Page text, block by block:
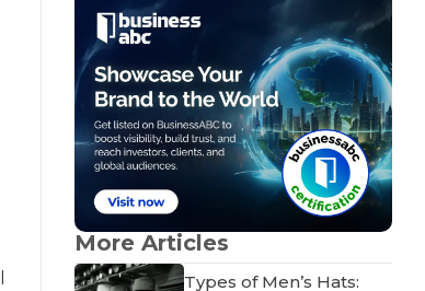
More Articles
Types of Men’s Hats: